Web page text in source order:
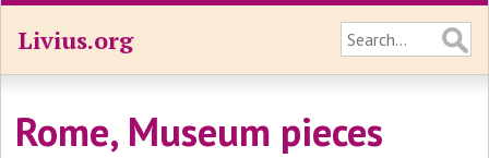
Livius.org
Rome, Museum pieces